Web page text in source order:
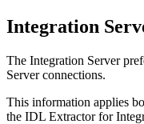
Integration
The Integration Server
Server connections.
This information applies
the IDL Extractor for